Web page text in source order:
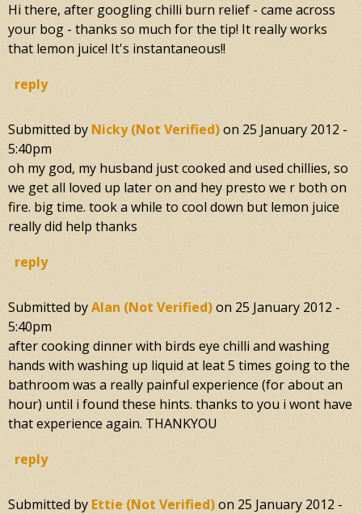
Hi there, after googling chilli burn relief - came across
your bog - thanks so much for the tip! It really works
that lemon juice! It's instantaneous!!
reply
Submitted by Nicky (not Verified)on 25 January 2012 -
5:40pm
oh my god, my husband just cooked and used chillies, so
we get all loved up later on and hey presto we r both on
fire. big time. took a while to cool down but lemon juice
really did help thanks
reply
Submitted byAlan (not Verified)on 25 January 2012 -
5:40pm
after cooking dinner with birds eye chilli and washing
hands with washing up liquid at leat 5 times going to the
bathroom was a really painful experience (for about an
hour) until i found these hints. thanks to you i wont have
that experience again. THANKYOU
reply
Submitted by Ettie (not Verified)on 25 January 2012 -